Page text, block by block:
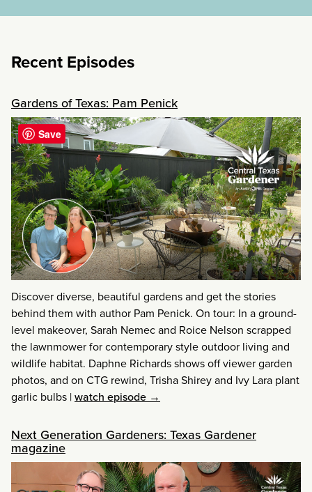
Recent Episodes
Gardens of Texas: Pam Penick
Discover diverse, beautiful gardens and get the stories
behind them with author Pam Penick. On tour: In a ground-
level makeover, Sarah Nemec and Roice Nelson scrapped
the lawnmower for contemporary style outdoor living and
wildlife habitat. Daphne Richards shows off viewer garden
photos, and on CTG rewind, Trisha Shirey and Ivy Lara plant
garlic bulbs |watch episode →
Next Generation Gardeners: Texas Gardener
magazine
Save